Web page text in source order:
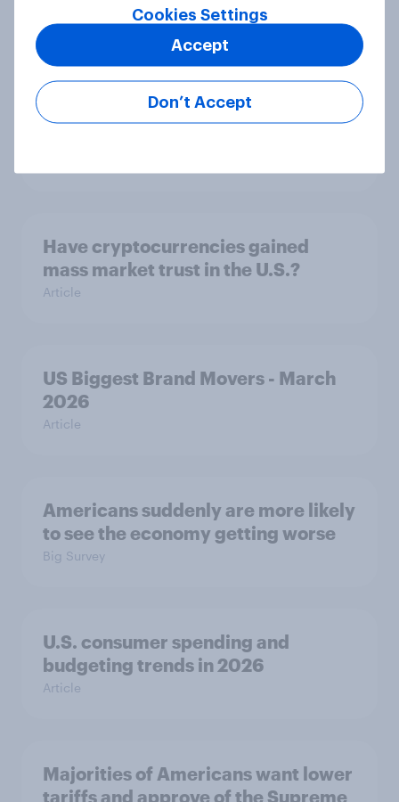
Bipartisan majorities say they pay
too much in taxes, but views on
Have cryptocurrencies gained
mass market trust in the U.S.?
Article
US Biggest Brand Movers - March
2026
Article
Americans suddenly are more likely
to see the economy getting worse
Big Survey
U.S. consumer spending and
budgeting trends in 2026
Article
Majorities of Americans want lower
tariffs and approve of the Supreme
Cookies Settings
Don’t Accept
Accept